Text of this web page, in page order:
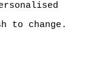
to change.